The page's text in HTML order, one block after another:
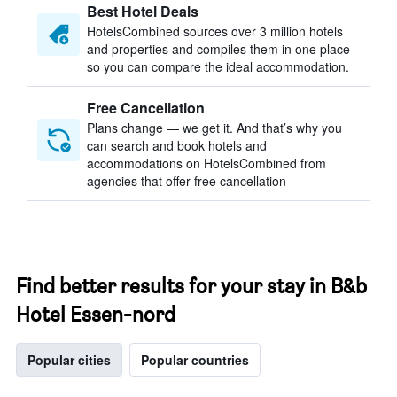
Best Hotel Deals
HotelsCombined sources over 3 million hotels
and properties and compiles them in one place
so you can compare the ideal accommodation.
Free Cancellation
Plans change — we get it. And that’s why you
can search and book hotels and
accommodations on HotelsCombined from
agencies that offer free cancellation
Find better results for your stay in B&b
Hotel Essen-nord
Popular cities Popular countries